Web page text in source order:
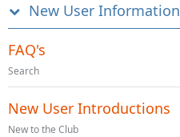
New User Information
FAQ's
Search
New User Introductions
New to the Club